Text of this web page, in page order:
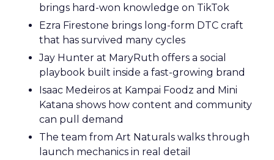
brings hard-won knowledge on TikTok
Ezra Firestone brings long-form DTC craft
that has survived many cycles
Jay Hunter at MaryRuth offers a social
playbook built inside a fast-growing brand
Isaac Medeiros at Kampai Foodz and Mini
Katana shows how content and community
can pull demand
The team from Art Naturals walks through
launch mechanics in real detail